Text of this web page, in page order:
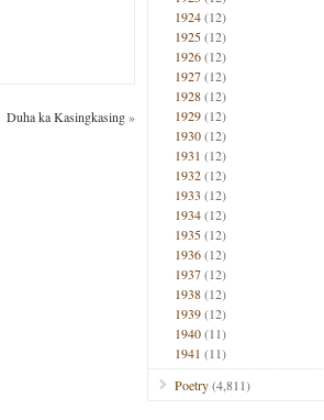
Duha ka Kasingkasing»
1924(12)
1925(12)
1926(12)
1927(12)
1928(12)
1929(12)
1930(12)
1931 (12)
1932(12)
1933 (12)
1934(12)
1935(12)
1936(12)
1937(12)
1938(12)
1939(12)
1940(11)
1941 (11)
Poetry(4,811)